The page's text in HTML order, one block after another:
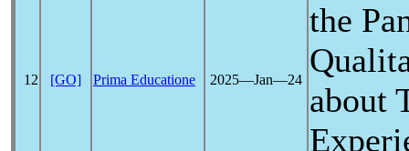
12 [GO] Prima Educatione 2025―Jan―24
the
about